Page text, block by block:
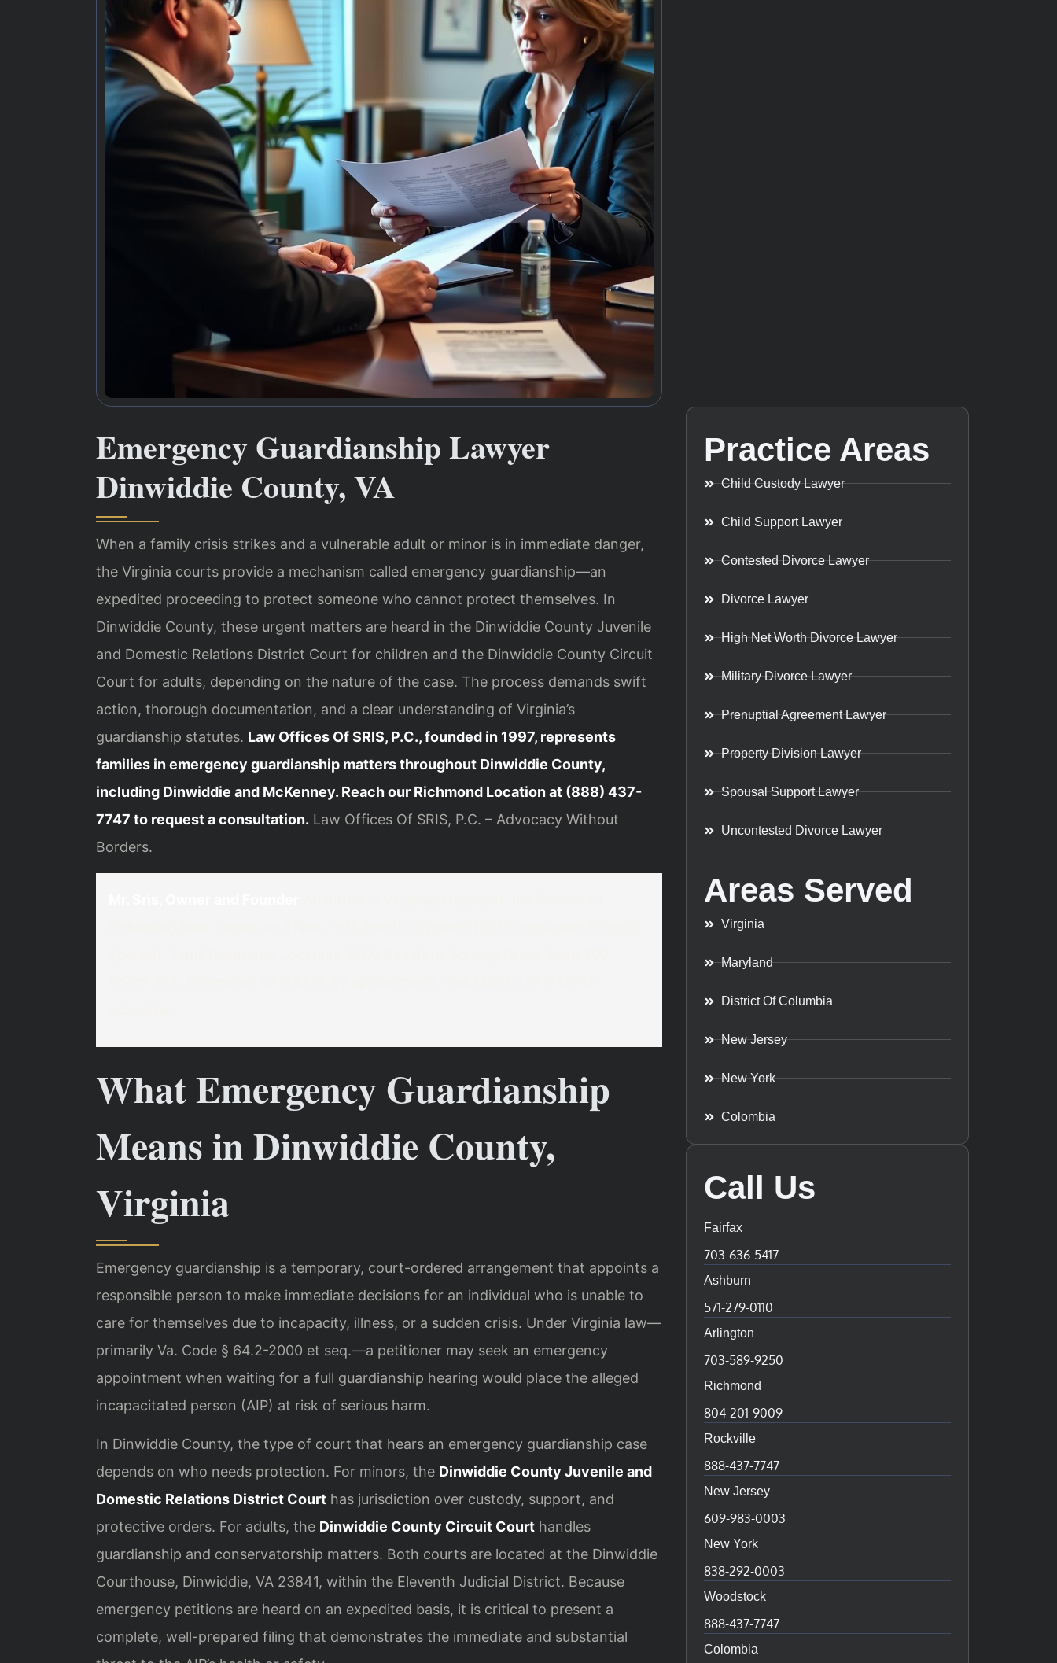
Emergency Guardianship Lawyer
Dinwiddie County, VA
When a family crisis strikes and a vulnerable adult or minor is in immediate danger,
the Virginia courts provide a mechanism called emergency guardianship—an
expedited proceeding to protect someone who cannot protect themselves. In
Dinwiddie County, these urgent matters are heard in the Dinwiddie County Juvenile
and Domestic Relations District Court for children and the Dinwiddie County Circuit
Court for adults, depending on the nature of the case. The process demands swift
action, thorough documentation, and a clear understanding of Virginia’s
guardianship statutes. Law Offices Of SRIS, P.C., founded in 1997, represents
families in emergency guardianship matters throughout Dinwiddie County,
including Dinwiddie and McKenney. Reach our Richmond Location at (888) 437-
7747 to request a consultation. Law Offices Of SRIS, P.C. – Advocacy Without
Borders.
What Emergency Guardianship
Means in Dinwiddie County,
Virginia
Emergency guardianship is a temporary, court-ordered arrangement that appoints a
responsible person to make immediate decisions for an individual who is unable to
care for themselves due to incapacity, illness, or a sudden crisis. Under Virginia law—
primarily Va. Code § 64.2-2000 et seq.—a petitioner may seek an emergency
appointment when waiting for a full guardianship hearing would place the alleged
incapacitated person (AIP) at risk of serious harm.
In Dinwiddie County, the type of court that hears an emergency guardianship case
depends on who needs protection. For minors, the Dinwiddie County Juvenile and
Domestic Relations District Court has jurisdiction over custody, support, and
protective orders. For adults, the Dinwiddie County Circuit Court handles
guardianship and conservatorship matters. Both courts are located at the Dinwiddie
Courthouse, Dinwiddie, VA 23841, within the Eleventh Judicial District. Because
emergency petitions are heard on an expedited basis, it is critical to present a
complete, well-prepared filing that demonstrates the immediate and substantial
Practice Areas
Child Custody Lawyer
Child Support Lawyer
Contested Divorce Lawyer
Divorce Lawyer
High Net Worth Divorce Lawyer
Military Divorce Lawyer
Prenuptial Agreement Lawyer
Property Division Lawyer
Spousal Support Lawyer
Uncontested Divorce Lawyer
Areas Served
Virginia
Maryland
District Of Columbia
New Jersey
New York
Colombia
Call Us
Fairfax
703-636-5417
Ashburn
571-279-0110
Arlington
703-589-9250
Richmond
804-201-9009
Rockville
888-437-7747
New Jersey
609-983-0003
New York
838-292-0003
Woodstock
888-437-7747
Colombia